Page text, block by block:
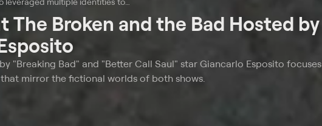
The Broken and the Bad Hosted by
"Breaking Bad" and "Better Call Saul" star Giancarlo Esposito focuses
mirror the fictional worlds of both shows.